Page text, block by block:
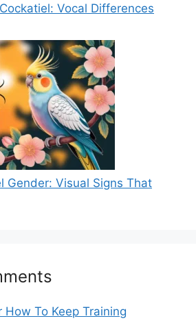
Vocal Differences
Gender: Visual Signs That
How To Keep Training